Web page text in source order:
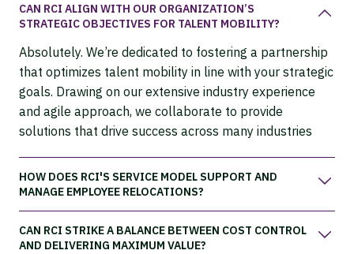
CAN RCI ALIGN WITH OUR ORGANIZATION’S
STRATEGIC OBJECTIVES FOR TALENT MOBILITY?
Absolutely. We’re dedicated to fostering a partnership
that optimizes talent mobility in line with your strategic
goals. Drawing on our extensive industry experience
and agile approach, we collaborate to provide
solutions that drive success across many industries
HOW DOES RCI'S SERVICE MODEL SUPPORT AND
MANAGE EMPLOYEE RELOCATIONS?
CAN RCI STRIKE A BALANCE BETWEEN COST CONTROL
AND DELIVERING MAXIMUM VALUE?